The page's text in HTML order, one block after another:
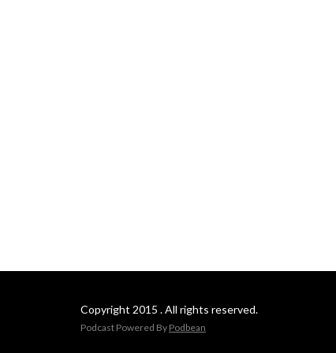
Copyright 2015 . All rights reserved.
Podcast Powered By Podbean